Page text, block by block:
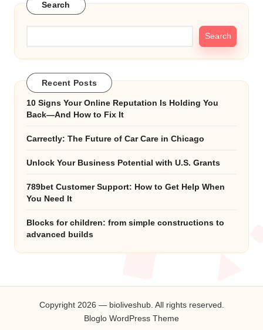
Search
Search
Recent Posts
10 Signs Your Online Reputation Is Holding You
Back—And How to Fix It
Carrectly: The Future of Car Care in Chicago
Unlock Your Business Potential with U.S. Grants
789bet Customer Support: How to Get Help When
You Need It
Blocks for children: from simple constructions to
advanced builds
Copyright 2026 — bioliveshub. All rights reserved.
Bloglo WordPress Theme